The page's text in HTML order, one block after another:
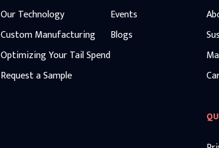
Our Technology
Custom Manufacturing
Optimizing Your Tail Spend
Request a Sample
Events
Blogs